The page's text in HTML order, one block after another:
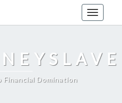
Toggle
Financial Domination